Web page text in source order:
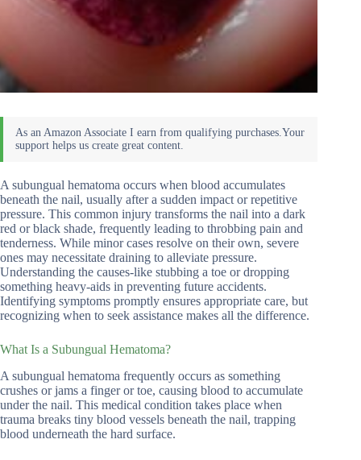
A subungual hematoma occurs when blood accumulates
beneath the nail, usually after a sudden impact or repetitive
pressure. This common injury transforms the nail into a dark
red or black shade, frequently leading to throbbing pain and
tenderness. While minor cases resolve on their own, severe
ones may necessitate draining to alleviate pressure.
Understanding the causes-like stubbing a toe or dropping
something heavy-aids in preventing future accidents.
Identifying symptoms promptly ensures appropriate care, but
recognizing when to seek assistance makes all the difference.
What Is a Subungual Hematoma?
A subungual hematoma frequently occurs as something
crushes or jams a finger or toe, causing blood to accumulate
under the nail. This medical condition takes place when
trauma breaks tiny blood vessels beneath the nail, trapping
blood underneath the hard surface.